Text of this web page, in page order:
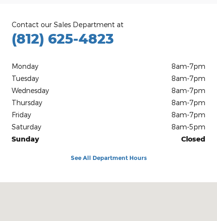
Contact our Sales Department at
(812) 625-4823
Monday
8am-7pm
Tuesday
8am-7pm
Wednesday
8am-7pm
Thursday
8am-7pm
Friday
8am-7pm
Saturday
8am-5pm
Sunday
Closed
See All Department Hours